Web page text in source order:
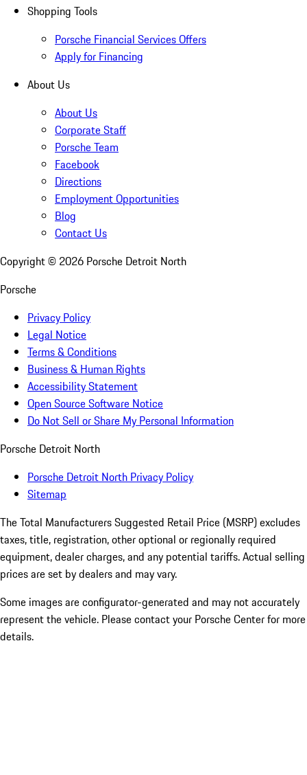
Shopping Tools
Porsche Financial Services Offers
Apply for Financing
About Us
About Us
Corporate Staff
Porsche Team
Facebook
Directions
Employment Opportunities
Blog
Contact Us
Copyright © 2026 Porsche Detroit North
Porsche
Privacy Policy
Legal Notice
Terms & Conditions
Business & Human Rights
Accessibility Statement
Open Source Software Notice
Do Not Sell or Share My Personal Information
Porsche Detroit North
Porsche Detroit North Privacy Policy
Sitemap
The Total Manufacturers Suggested Retail Price (MSRP) excludes
taxes, title, registration, other optional or regionally required
equipment, dealer charges, and any potential tariffs. Actual selling
prices are set by dealers and may vary.
Some images are configurator-generated and may not accurately
represent the vehicle. Please contact your Porsche Center for more
details.